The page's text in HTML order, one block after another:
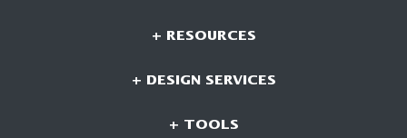
+ RESOURCES
+ DESIGN SERVICES
+ TOOLS